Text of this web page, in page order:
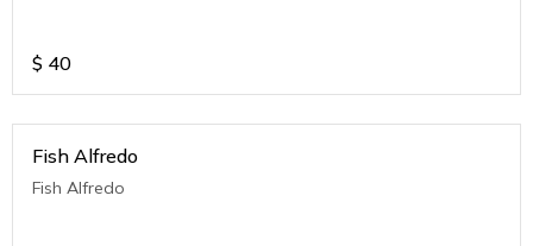
$ 40
Fish Alfredo
Fish Alfredo